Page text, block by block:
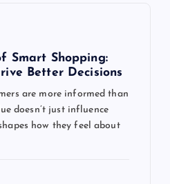
Smart Shopping:
Better Decisions
are more informed than
doesn’t just influence
how they feel about